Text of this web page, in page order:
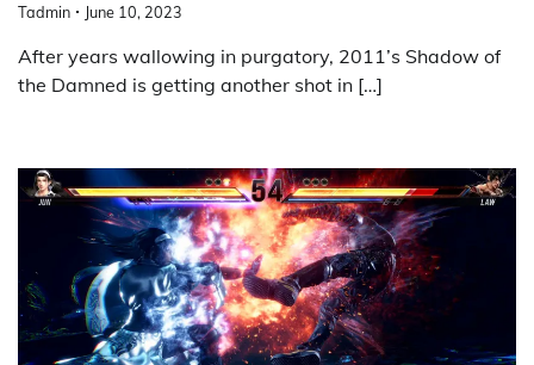
Tadmin June 10, 2023
After years wallowing in purgatory, 2011’s Shadow of
the Damned is getting another shot in […]